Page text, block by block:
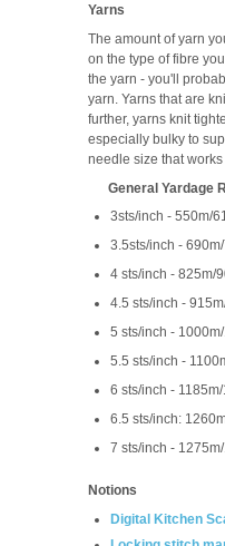
Yarns
The amount of yarn
on the type of fibre
the yarn - you'll
yarn. Yarns that are
further, yarns knit
especially bulky to
needle size that works
General Yardage
3sts/inch - 550m/
3.5sts/inch -
4 sts/inch - 825m/
4.5 sts/inch -
5 sts/inch -
5.5 sts/inch -
6 sts/inch -
6.5 sts/inch:
7 sts/inch -
Notions
Digital Kitchen